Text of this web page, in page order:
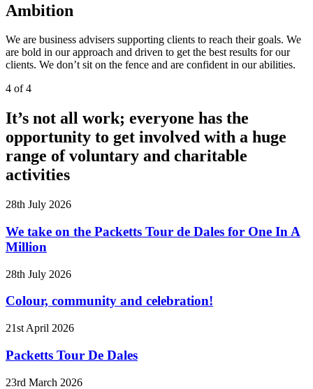
Ambition
We are business advisers supporting clients to reach their goals. We
are bold in our approach and driven to get the best results for our
clients. We don’tsit on the fence and are confident in ourabilities.
4 of 4
It’s not all work; everyone has the
opportunity to get involved with a huge
range of voluntary and charitable
activities
28th July 2026
We take on the Packetts Tour de Dales for One In A
Million
28th July 2026
Colour, community and celebration!
21st April 2026
Packetts Tour De Dales
23rd March 2026